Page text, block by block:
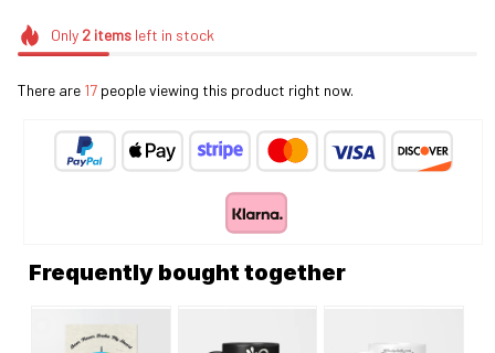
Only 2itemsleft in stock
There are 17 people viewing this product right now.
Frequently bought together